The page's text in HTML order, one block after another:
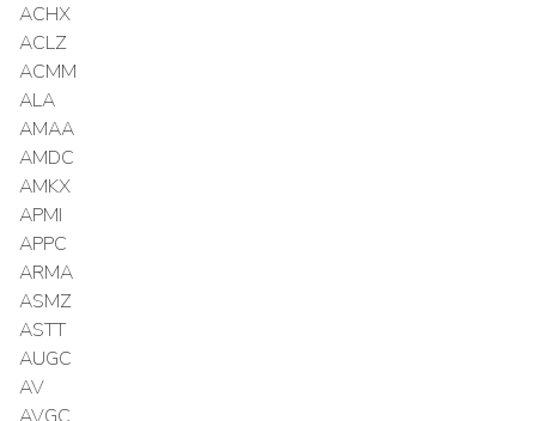
ACHX
ACLZ
ACMM
ALA
AMAA
AMDC
AMKX
APMI
APPC
ARMA
ASMZ
ASTT
AUGC
AV